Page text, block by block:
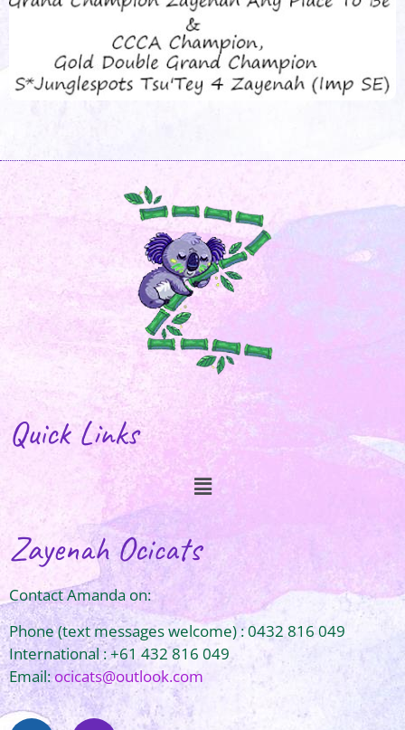
Quick Links
Zayenah Ocicats
Contact Amanda on:
Phone (text messages welcome) : 0432 816 049
International : +61 432 816 049
Email:ocicats@outlook.com